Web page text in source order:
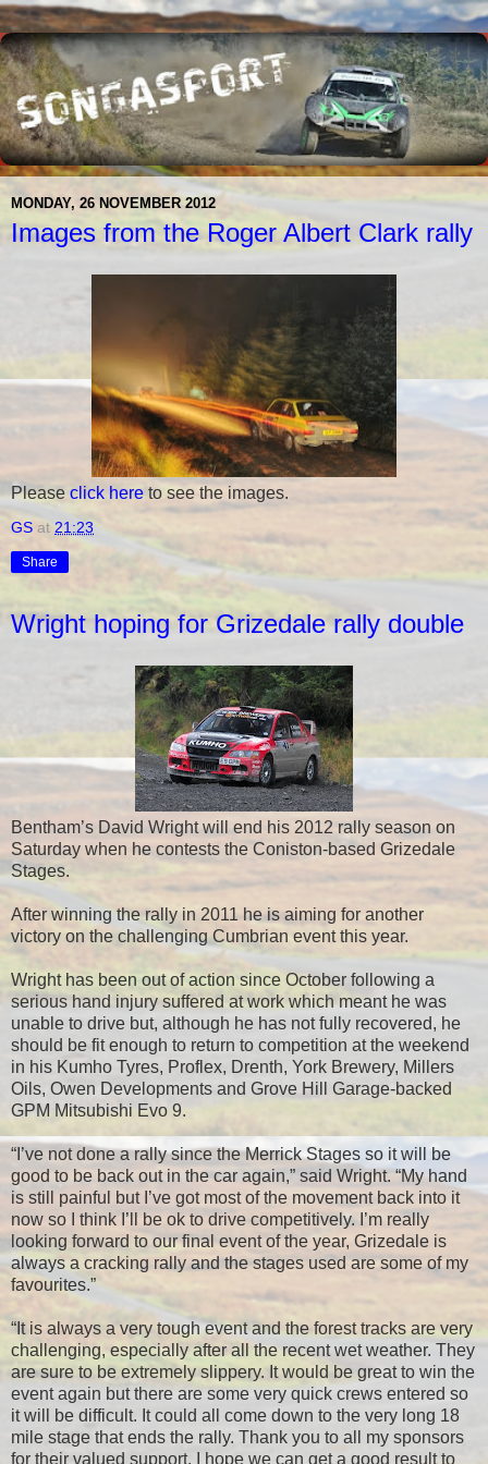
MONDAY, 26 NOVEMBER 2012
Images from the Roger Albert Clark rally
Please click here to see the images.
GS at 21:23
Share
Wright hoping for Grizedale rally double
Bentham’s David Wright will end his 2012 rally season on
Saturday when he contests the Coniston-based Grizedale
Stages.
After winning the rally in 2011 he is aiming for another
victory on the challenging Cumbrian event this year.
Wright has been out of action since October following a
serious hand injury suffered at work which meant he was
unable to drive but, although he has not fully recovered, he
should be fit enough to return to competition at the weekend
in his Kumho Tyres, Proflex, Drenth, York Brewery, Millers
Oils, Owen Developments and Grove Hill Garage-backed
GPM Mitsubishi Evo 9.
“I’ve not done a rally since the Merrick Stages so it will be
good to be back out in the car again,” said Wright. “My hand
is still painful but I’ve got most of the movement back into it
now so I think I’ll be ok to drive competitively. I’m really
looking forward to our final event of the year, Grizedale is
always a cracking rally and the stages used are some of my
favourites.”
“It is always a very tough event and the forest tracks are very
challenging, especially after all the recent wet weather. They
are sure to be extremely slippery. It would be great to win the
event again but there are some very quick crews entered so
it will be difficult. It could all come down to the very long 18
mile stage that ends the rally. Thank you to all my sponsors
for their valued support, I hope we can get a good result to